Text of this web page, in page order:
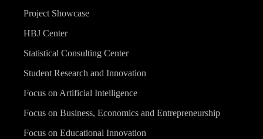
Project Showcase
HBJ Center
Statistical Consulting Center
Student Research and Innovation
Focus on Artificial Intelligence
Focus on Business, Economics and Entrepreneurship
Focus on Educational Innovation